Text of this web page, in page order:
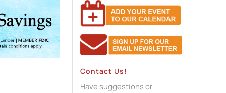
Contact Us!
Have suggestions or